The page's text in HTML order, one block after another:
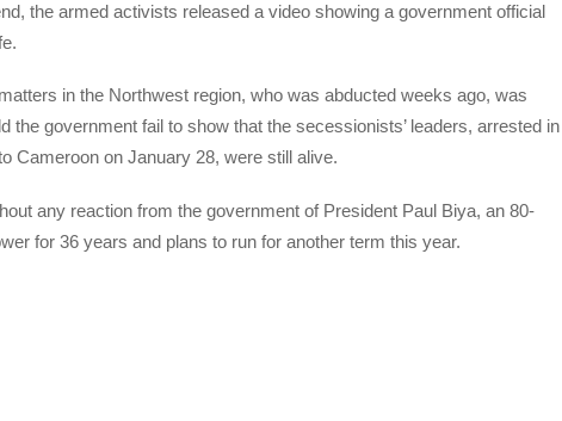
the armed activists released a video showing a government official
in the Northwest region, who was abducted weeks ago, was
the government fail to show that the secessionists’ leaders, arrested in
Cameroon on January 28, were still alive.
any reaction from the government of President Paul Biya, an 80-
for 36 years and plans to run for another term this year.